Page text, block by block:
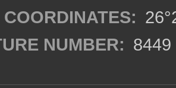
COORDINATES:
NUMBER: 8449